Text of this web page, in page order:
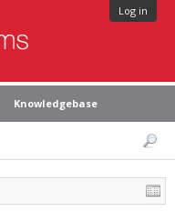
Log in
Knowledgebase